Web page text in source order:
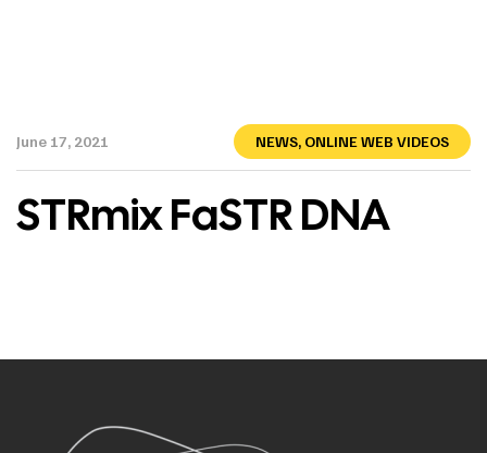
June 17, 2021 NEWS, ONLINE WEB VIDEOS
STRmix FaSTR DNA